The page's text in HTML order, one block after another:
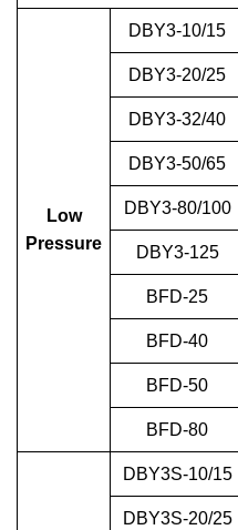
Low
Pressure
DBY3-10/15
DBY3-20/25
DBY3-32/40
DBY3-50/65
DBY3-80/100
DBY3-125
BFD-25
BFD-40
BFD-50
BFD-80
DBY3S-10/15
DBY3S-20/25